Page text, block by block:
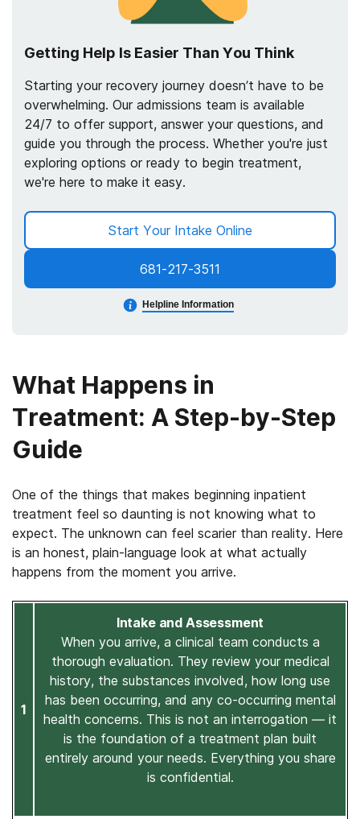
Getting Help Is Easier Than You Think
Starting your recovery journey doesn’t have to be
overwhelming. Our admissions team is available
24/7 to offer support, answer your questions, and
guide you through the process. Whether you're just
exploring options or ready to begin treatment,
we're here to make it easy.
681-217-3511
Helpline Information
Start Your Intake Online
What Happens in
Treatment: A Step-by-Step
Guide
One of the things that makes beginning inpatient
treatment feel so daunting is not knowing what to
expect. The unknown can feel scarier than reality. Here
is an honest, plain-language look at what actually
happens from the moment you arrive.
1
Intake and Assessment
When you arrive, a clinical team conducts a
thorough evaluation. They review your medical
history, the substances involved, how long use
has been occurring, and any co-occurring mental
health concerns. This is not an interrogation — it
is the foundation of a treatment plan built
entirely around your needs. Everything you share
is confidential.